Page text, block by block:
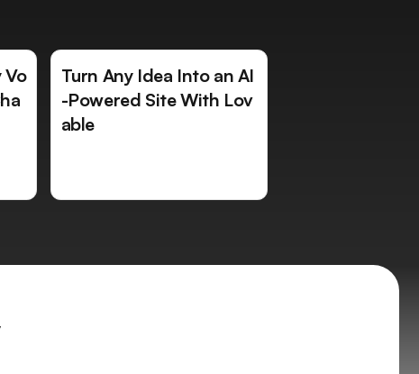
Vo
Turn Any Idea Into an AI
-Powered Site With Lov
able